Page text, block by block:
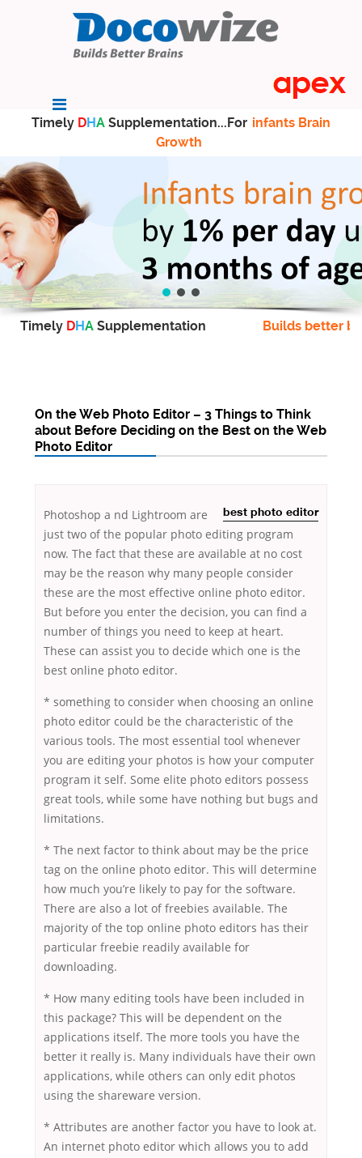
Timely DHA Supplementation...For infants Brain
Growth
Timely DHA Supplementation Builds better
On the Web Photo Editor – 3 Things to Think
about Before Deciding on the Best on the Web
Photo Editor
Photoshop a best photo editor
nd Lightroom are
just two of the popular photo editing program
now. The fact that these are available at no cost
may be the reason why many people consider
these are the most effective online photo editor.
But before you enter the decision, you can find a
number ofthings you need to keep at heart.
These can assist you to decide which one is the
best online photo editor.
* something to consider when choosing an online
photo editor could be the characteristic of the
various tools. The most essential tool whenever
you are editing your photos is how your computer
program it self. Some elite photo editors possess
great tools, while some have nothing but bugs and
limitations.
* The next factor to think about may be the price
tag on the online photo editor. This will determine
how much you’re likely to pay for the software.
There are also a lot of freebies available. The
majority of the top online photo editors has their
particular freebie readily available for
downloading.
* How many editing tools have been included in
this package? This will be dependent on the
applications itself. The more tools you have the
better it really is. Many individuals have their own
applications, while others can only edit photos
using the shareware version.
* Attributes are another factor you have to look at.
An internet photo editor which allows you to add